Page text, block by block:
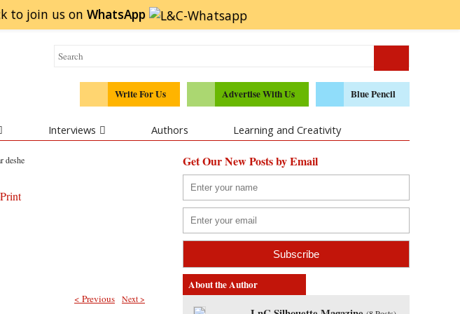
to join us on WhatsApp
Write For Us Advertise With Us Blue Pencil
Interviews Authors Learning and Creativity
deshe
Next >
< Previous
Get Our New Posts by Email
About the Author